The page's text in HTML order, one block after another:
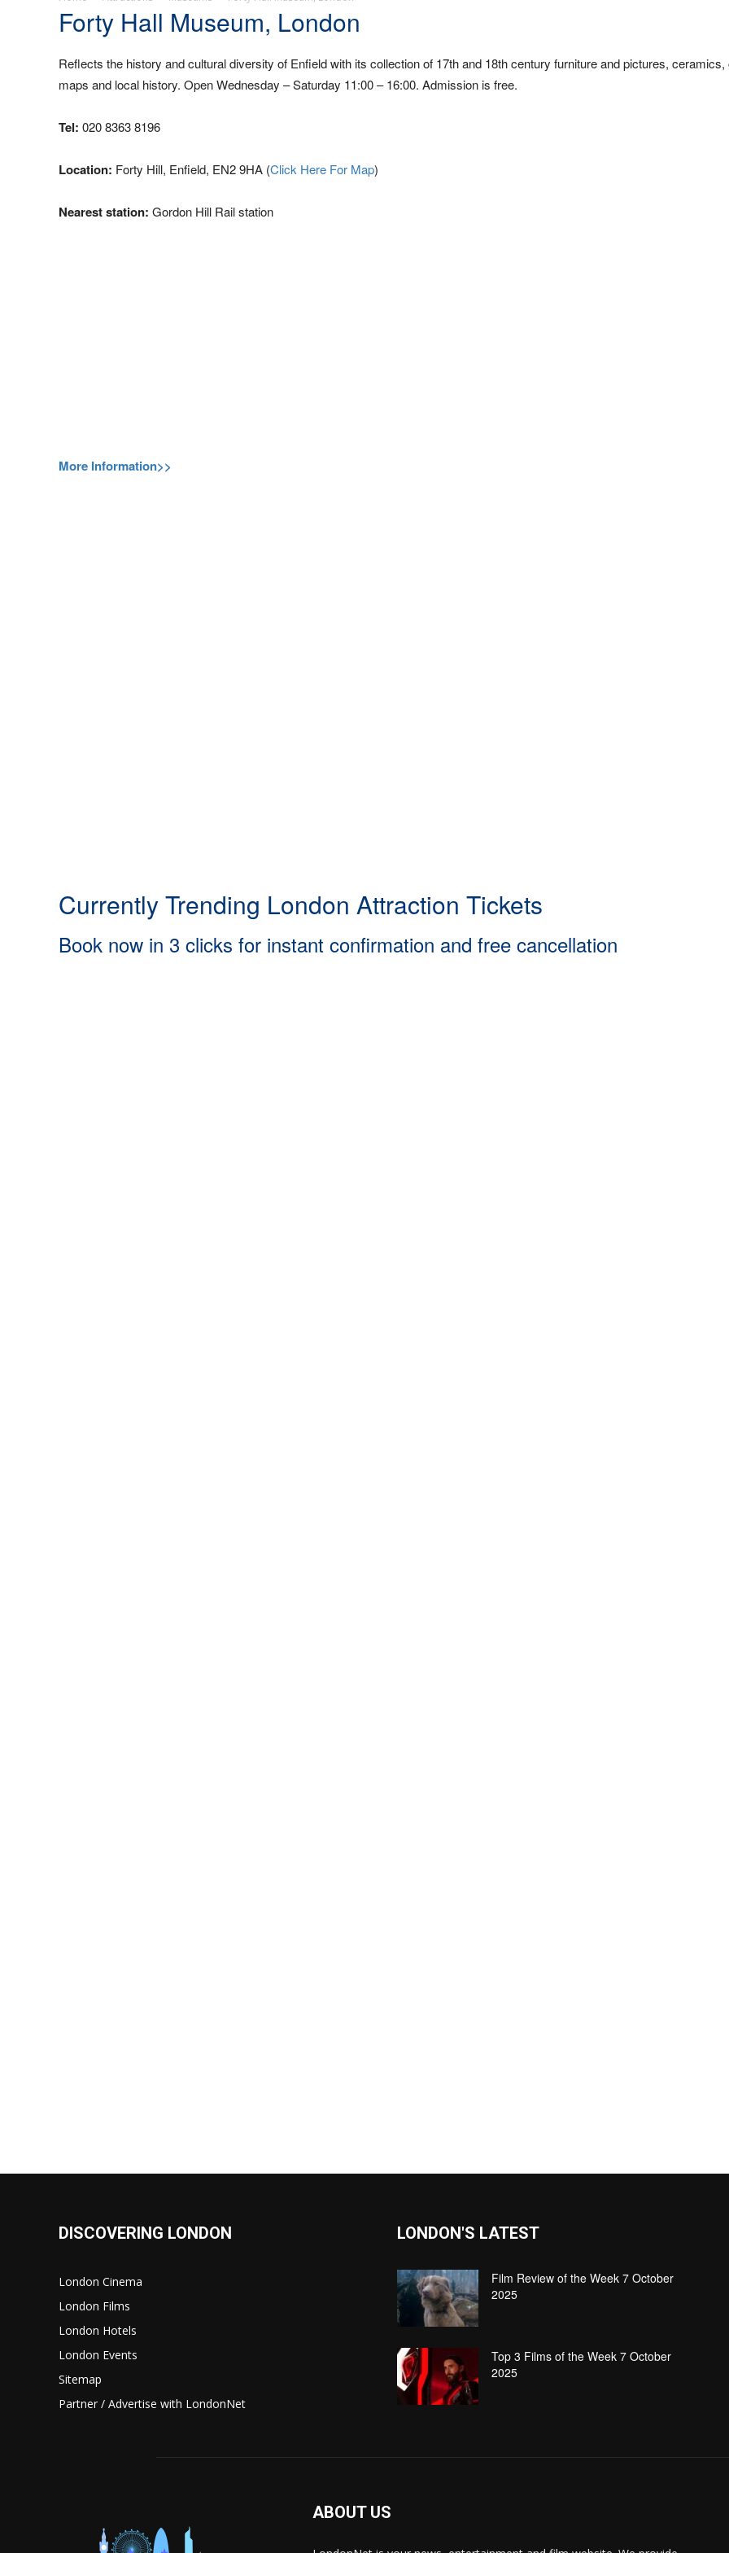
Forty Hall Museum, London
Reflects the history and cultural diversity of Enfield with its collection of 17th and 18th century furniture and pictures, ceramics,
maps and local history. Open Wednesday – Saturday 11:00 – 16:00. Admission is free.
Tel: 020 8363 8196
Location: Forty Hill, Enfield, EN2 9HA (Click Here For Map)
Nearest station: Gordon Hill Rail station
More Information>>
Currently Trending London Attraction Tickets
Book now in 3 clicks for instant confirmation and free cancellation
DISCOVERING LONDON
London Cinema
London Films
London Hotels
London Events
Sitemap
Partner / Advertise with LondonNet
LONDON'S LATEST
Film Review of the Week 7 October
2025
Top 3 Films of the Week 7 October
2025
ABOUT US